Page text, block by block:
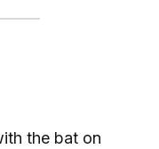
the bat on